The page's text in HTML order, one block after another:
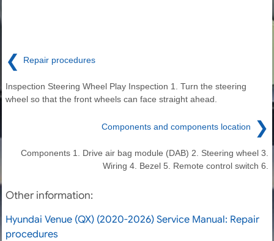
❮ Repair procedures
Inspection Steering Wheel Play Inspection 1. Turn the steering
wheel so that the front wheels can face straight ahead.
Components and components location ❯
Components 1. Drive air bag module (DAB) 2. Steering wheel 3.
Wiring 4. Bezel 5. Remote control switch 6.
Other information:
Hyundai Venue (QX) (2020-2026) Service Manual: Repair
procedures